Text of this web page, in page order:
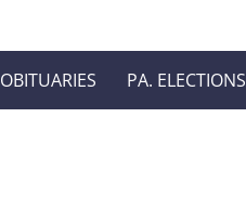
OBITUARIES PA. ELECTIONS